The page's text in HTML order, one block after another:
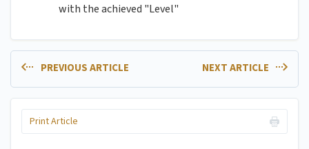
with the achieved "Level"
PREVIOUS ARTICLE NEXT ARTICLE
Print Article